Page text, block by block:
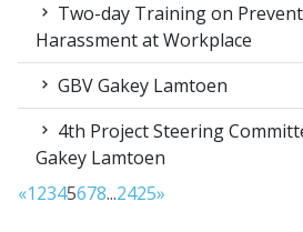
Two-day Training on
Harassment at Workplace
GBV Gakey Lamtoen
4th Project Steering
Gakey Lamtoen
«12345678...2425»